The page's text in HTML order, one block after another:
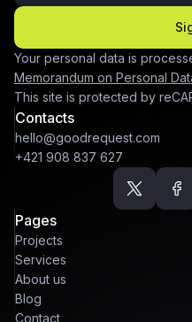
Your personal data is
Memorandum on Personal
This site is protected by
Contacts
hello@goodrequest.com
+421 908 837 627
Pages
Projects
Services
About us
Blog
Contact